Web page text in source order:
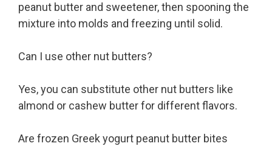
peanut butter and sweetener, then spooning the
mixture into molds and freezing until solid.
Can I use other nut butters?
Yes, you can substitute other nut butters like
almond or cashew butter for different flavors.
Are frozen Greek yogurt peanut butter bites